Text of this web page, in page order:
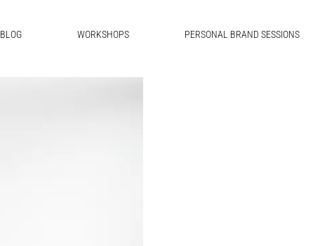
BLOG WORKSHOPS PERSONAL BRAND SESSIONS